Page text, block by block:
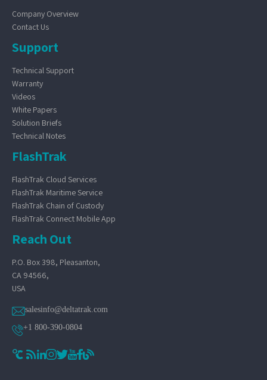
Company Overview
Contact Us
Support
Technical Support
Warranty
Videos
White Papers
Solution Briefs
Technical Notes
FlashTrak
FlashTrak Cloud Services
FlashTrak Maritime Service
FlashTrak Chain of Custody
FlashTrak Connect Mobile App
Reach Out
P.O. Box 398, Pleasanton,
CA 94566,
USA
salesinfo@deltatrak.com
+1 800-390-0804